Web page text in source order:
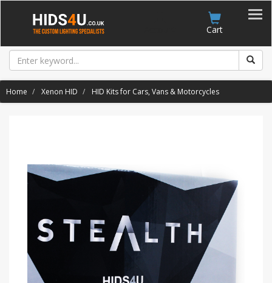
Cart
Home Xenon HID HID Kits for Cars, Vans & Motorcycles